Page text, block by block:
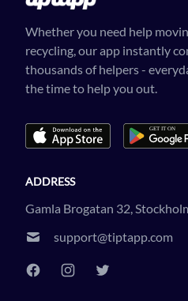
Whether you need help
recycling, our app instantly
thousands of helpers -
the time to help you out.
ADDRESS
Gamla Brogatan 32,
support@tiptapp.com